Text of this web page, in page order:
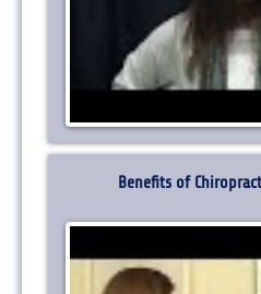
Benefits of